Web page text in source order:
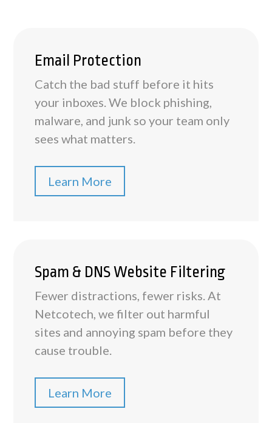
Email Protection
Catch the bad stuff before it hits
your inboxes. We block phishing,
malware, and junk so your team only
sees what matters.
Learn More
Spam & DNS Website Filtering
Fewer distractions, fewer risks. At
Netcotech, we filter out harmful
sites and annoying spam before they
cause trouble.
Learn More